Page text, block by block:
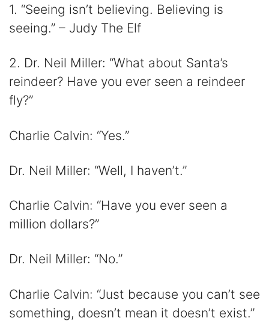
1. “Seeing isn’t believing. Believing is
seeing.” – Judy The Elf
2. Dr. Neil Miller: “What about Santa’s
reindeer? Have you ever seen a reindeer
fly?”
Charlie Calvin: “Yes.”
Dr. Neil Miller: “Well, I haven’t.”
Charlie Calvin: “Have you ever seen a
million dollars?”
Dr. Neil Miller: “No.”
Charlie Calvin: “Just because you can’t see
something, doesn’t mean it doesn’t exist.”